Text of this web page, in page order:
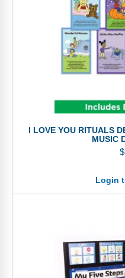
I LOVE YOU RITUALS
MUSIC
$
Login